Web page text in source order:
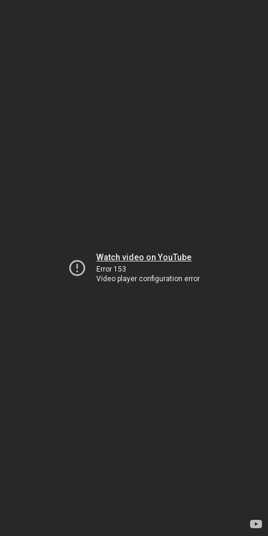
Watch video on YouTube
Error 153
Video player configuration error